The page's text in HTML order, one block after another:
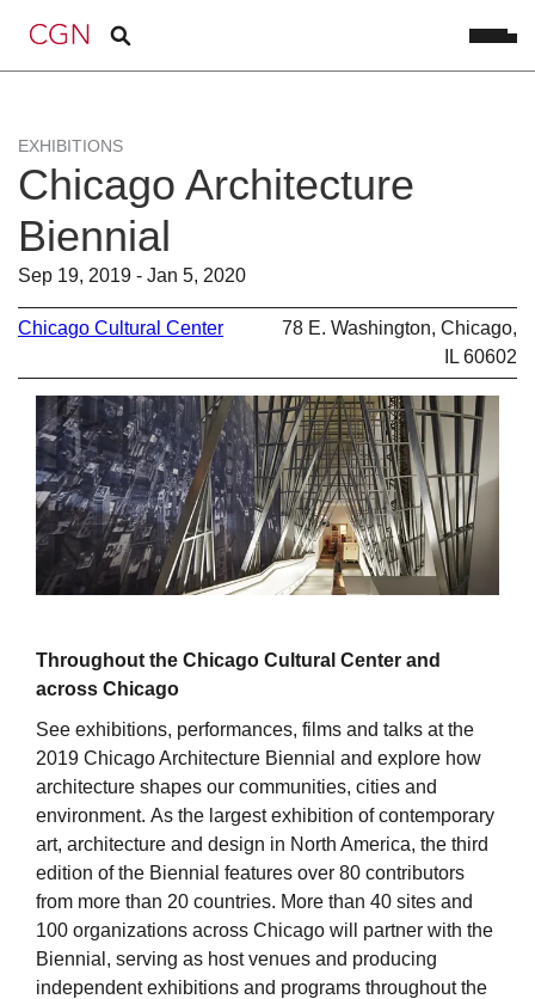
EXHIBITIONS
Chicago Architecture
Biennial
Sep 19, 2019 - Jan 5, 2020
Chicago Cultural Center
78 E. Washington, Chicago,
IL 60602
Throughout the Chicago Cultural Center and
across Chicago
See exhibitions, performances, films and talks at the
2019 Chicago Architecture Biennial and explore how
architecture shapes our communities, cities and
environment. As the largest exhibition of contemporary
art, architecture and design in North America, the third
edition of the Biennial features over 80 contributors
from more than 20 countries. More than 40 sites and
100 organizations across Chicago will partner with the
Biennial, serving as host venues and producing
independent exhibitions and programs throughout the